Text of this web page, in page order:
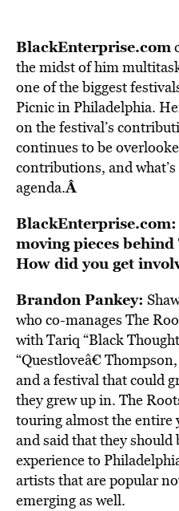
BlackEnterprise.com
the midst of him
one of the biggest
Picnic in Philadelphia.
on the festival’s
continues to be
contributions, and
agenda.Â
BlackEnterprise.com:
moving pieces
How did you get
Brandon Pankey:
who co-manages The
with Tariq “Black
“Questloveâ€
and a festival that could
they grew up in. The
touring almost the entire
and said that they
experience to
artists that are popular
emerging as well.